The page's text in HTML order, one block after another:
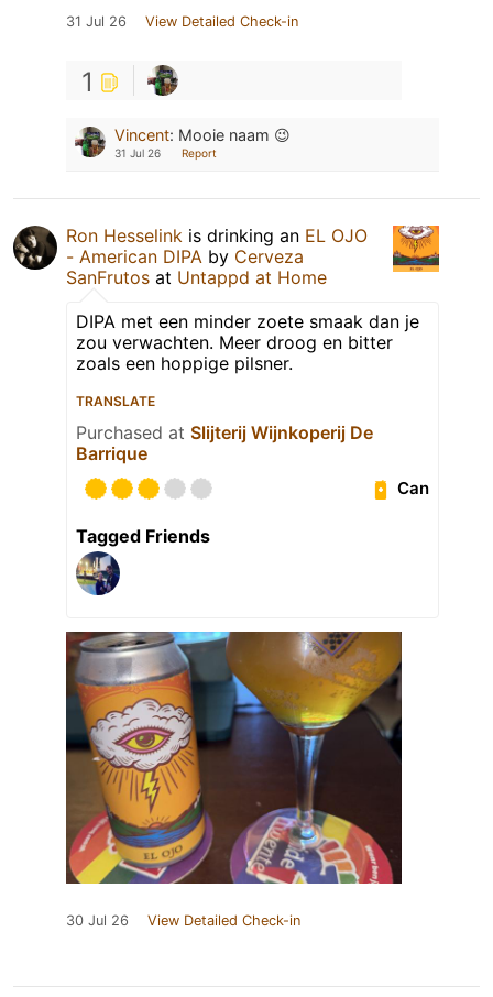
31 Jul 26 View Detailed Check-in
1
Vincent: Mooie naam 😉
31 Jul 26 Report
Ron Hesselink is drinking an EL OJO
- American DIPA by Cerveza
SanFrutos at Untappd at Home
DIPA met een minder zoete smaak dan je
zou verwachten. Meer droog en bitter
zoals een hoppige pilsner.
TRANSLATE
Purchased at Slijterij Wijnkoperij De
Barrique
Can
Tagged Friends
30 Jul 26 View Detailed Check-in